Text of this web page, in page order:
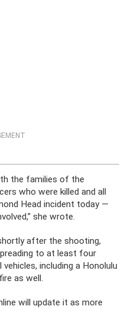
the families of the
who were killed and all
Head incident today —
she wrote.
after the shooting,
to at least four
including a Honolulu
as well.
will update it as more